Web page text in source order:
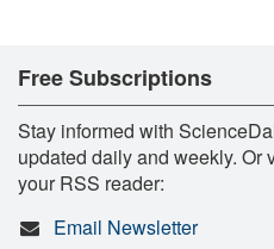
Free Subscriptions
Stay informed with
updated daily and weekly. Or
your RSS reader:
Email Newsletter